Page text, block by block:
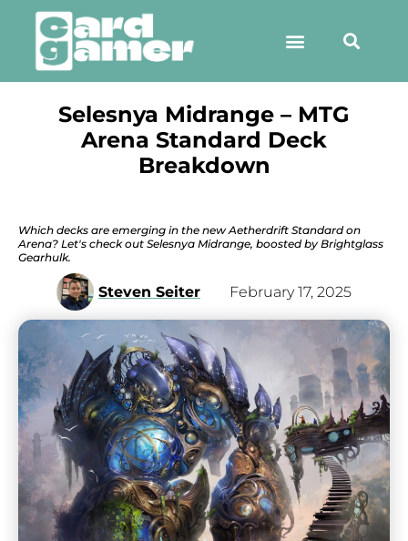
Selesnya Midrange – MTG
Arena Standard Deck
Breakdown
Which decks are emerging in the new Aetherdrift Standard on
Arena? Let's check out Selesnya Midrange, boosted by Brightglass
Gearhulk.
Steven Seiter February 17, 2025